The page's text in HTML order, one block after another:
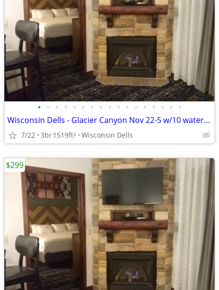
• • • • • • • • • • • • • • • • •
Wisconsin Dells - Glacier Canyon Nov 22-5 w/10 waterpark wtbnds
7/22 3br1519ft2 Wisconsin Dells
$299